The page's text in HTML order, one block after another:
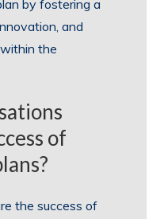
by fostering a
and
the
of
the success of